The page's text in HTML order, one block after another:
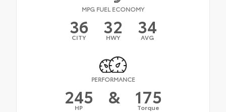
MPG FUEL ECONOMY
36
CITY 32
HWY 34
AVG
PERFORMANCE
245
HP & 175
Torque